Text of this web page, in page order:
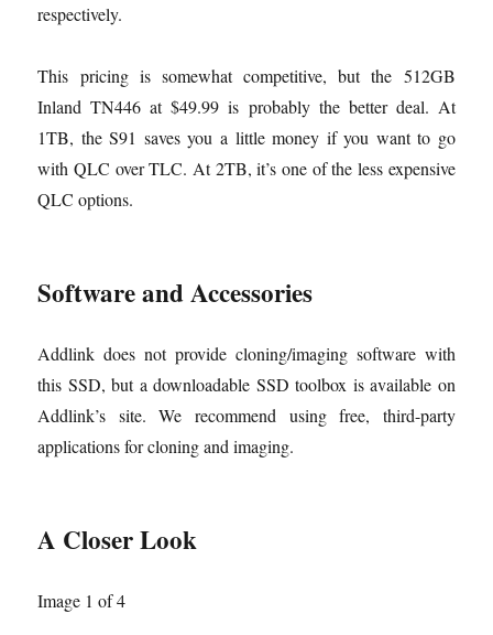
respectively.
This pricing is somewhat competitive, but the 512GB
Inland TN446 at $49.99 is probably the better deal. At
1TB, the S91 saves you a little money if you want to go
with QLC over TLC. At 2TB, it’s one of the less expensive
QLC options.
Software and Accessories
Addlink does not provide cloning/imaging software with
this SSD, but a downloadable SSD toolbox is available on
Addlink’s site. We recommend using free, third-party
applications for cloning and imaging.
A Closer Look
Image 1 of 4